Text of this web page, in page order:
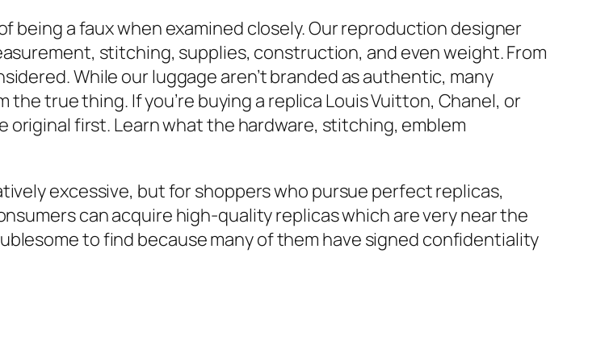
a faux when examined closely. Our reproduction designer
stitching, supplies, construction, and even weight. From
While our luggage aren’t branded as authentic, many
true thing. If you’re buying a replica Louis Vuitton, Chanel, or
original first. Learn what the hardware, stitching, emblem
excessive, but for shoppers who pursue perfect replicas,
can acquire high-quality replicas which are very near the
to find because many of them have signed confidentiality